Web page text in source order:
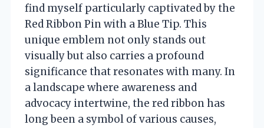
find myself particularly captivated by the
Red Ribbon Pin with a Blue Tip. This
unique emblem not only stands out
visually but also carries a profound
significance that resonates with many. In
a landscape where awareness and
advocacy intertwine, the red ribbon has
long been a symbol of various causes,